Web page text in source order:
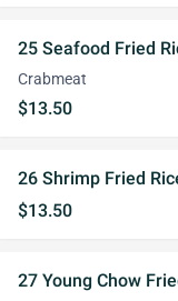
25 Seafood Fried
Crabmeat
$13.50
26 Shrimp Fried
$13.50
27 Young Chow